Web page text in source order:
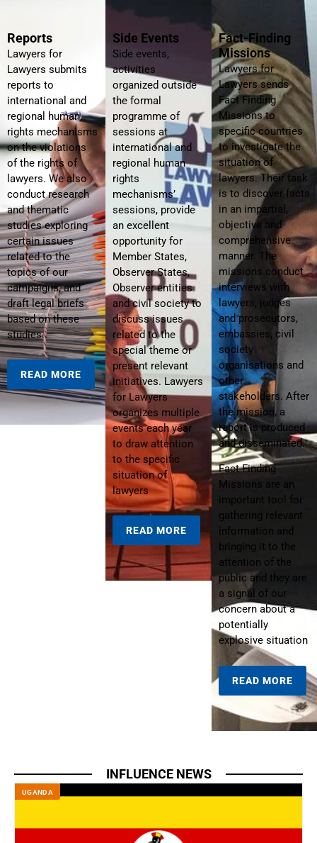
Side Events
Side events,
activities
organized outside
the formal
programme of
sessions at
international and
regional human
rights
mechanisms’
sessions, provide
an excellent
opportunity for
Member States,
Observer States,
Observer entities
and civil society to
discuss issues
related to the
special theme or
present relevant
initiatives. Lawyers
for Lawyers
organizes multiple
events each year
to draw attention
to the specific
situation of
lawyers
READ MORE
Reports
Lawyers for
Lawyers submits
reports to
international and
regional human
rights mechanisms
on the violations
of the rights of
lawyers. We also
conduct research
and thematic
studies exploring
certain issues
related to the
topics of our
campaigns, and
draft legal briefs
based on these
studies.
READ MORE
Fact-Finding
Missions
Lawyers for
Lawyers sends
Fact Finding
Missions to
specific countries
to investigate the
situation of
lawyers. Their task
is to discover facts
in an impartial,
objective and
comprehensive
manner. The
missions conduct
interviews with
lawyers, judges
and prosecutors,
embassies, civil
society
organisations and
other
stakeholders. After
the mission, a
report is produced
and disseminated.
Fact Finding
Missions are an
important tool for
gathering relevant
information and
bringing it to the
attention of the
public and they are
a signal of our
concern about a
potentially
explosive situation
READ MORE
INFLUENCE NEWS
UGANDA